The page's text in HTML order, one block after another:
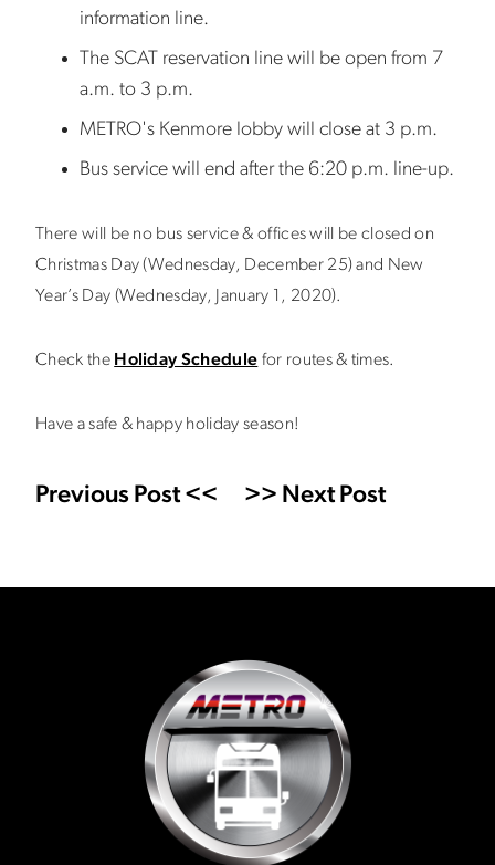
information line.
The SCAT reservation line will be open from 7
a.m. to 3 p.m.
METRO's Kenmore lobby will close at 3 p.m.
Bus service will end after the 6:20 p.m. line-up.
There will be no bus service & offices will be closed on
Christmas Day (Wednesday, December 25) and New
Year’s Day (Wednesday, January 1, 2020).
Check the Holiday Schedule for routes & times.
Have a safe & happy holiday season!
Previous Post << >> Next Post